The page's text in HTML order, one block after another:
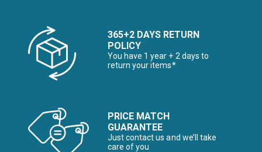
365+2 DAYS RETURN
POLICY
You have 1 year + 2 days to
return your items*
PRICE MATCH
GUARANTEE
Just contact us and we’ll take
care of you